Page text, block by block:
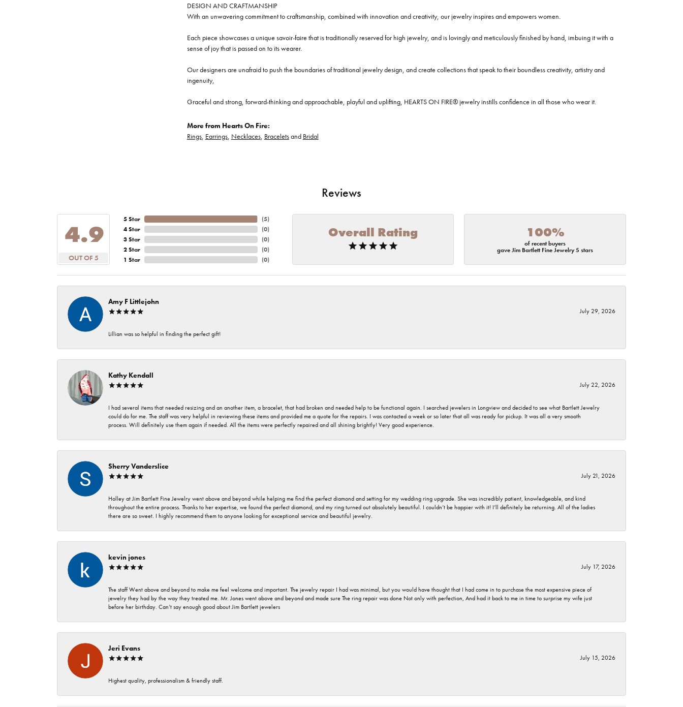
DESIGN AND CRAFTMANSHIP
With an unwavering commitment to craftsmanship, combined with innovation and creativity, our jewelry inspires and empowers women.
Each piece showcases a unique savoir-faire that is traditionally reserved for high jewelry, and is lovingly and meticulously finished by hand, imbuing it with a
sense of joy that is passed on to its wearer.
Our designers are unafraid to push the boundaries of traditional jewelry design, and create collections that speak to their boundless creativity, artistry and
ingenuity,
Graceful and strong, forward-thinking and approachable, playful and uplifting, HEARTS ON FIRE® jewelry instills confidence in all those who wear it.
More from Hearts On Fire:
Rings, Earrings, Necklaces, Braceletsand Bridal
Reviews
4.9
OUT OF 5
5 Star
4 Star
3 Star
2 Star
1 Star
(5)
(0)
(0)
(0)
(0)
Overall Rating 100%
of recent buyers
gave Jim Bartlett Fine Jewelry 5 stars
Amy F Littlejohn
July 29, 2026
Lillian was so helpful in finding the perfect gift!
Kathy Kendall
July 22, 2026
I had several items that needed resizing and an another item, a bracelet, that had broken and needed help to be functional again. I searched jewelers in Longview and decided to see what Bartlett Jewelry
could do for me. The staff was very helpful in reviewing these items and provided me a quote for the repairs. I was contacted a week or so later that all was ready for pickup. It was all a very smooth
process. Will definitely use them again if needed. All the items were perfectly repaired and all shining brightly! Very good experience.
Sherry Vanderslice
July 21, 2026
Holley at Jim Bartlett Fine Jewelry went above and beyond while helping me find the perfect diamond and setting for my wedding ring upgrade. She was incredibly patient, knowledgeable, and kind
throughout the entire process. Thanks to her expertise, we found the perfect diamond, and my ring turned out absolutely beautiful. I couldn’t be happier with it! I’ll definitely be returning. All of the ladies
there are so sweet. I highly recommend them to anyone looking for exceptional service and beautiful jewelry.
kevin jones
July 17, 2026
The staff Went above and beyond to make me feel welcome and important. The jewelry repair I had was minimal, but you would have thought that I had come in to purchase the most expensive piece of
jewelry they had by the way they treated me. Mr. Jones went above and beyond and made sure The ring repair was done Not only with perfection, And had it back to me in time to surprise my wife just
before her birthday. Can’t say enough good about Jim Bartlett jewelers
Jeri Evans
July 15, 2026
Highest quality, professionalism & friendly staff.